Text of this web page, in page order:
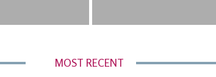
MOST RECENT